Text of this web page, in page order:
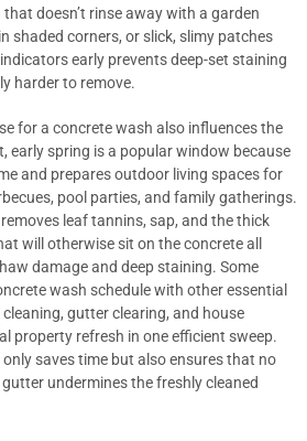
doesn’t rinse away with a garden
shaded corners, or slick, slimy patches
early prevents deep-set staining
harder to remove.
for a concrete wash also influences the
early spring is a popular window because
and prepares outdoor living spaces for
pool parties, and family gatherings.
leaf tannins, sap, and the thick
will otherwise sit on the concrete all
damage and deep staining. Some
wash schedule with other essential
gutter clearing, and house
property refresh in one efficient sweep.
saves time but also ensures that no
undermines the freshly cleaned